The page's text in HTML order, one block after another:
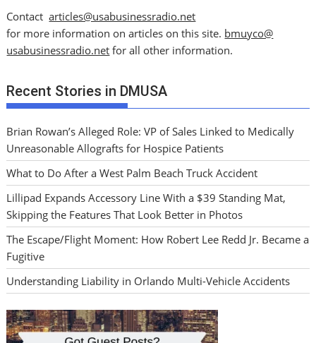
Contactarticles@usabusinessradio.net
for more information on articles on this site. bmuyco@
usabusinessradio.net for all other information.
Recent Stories in DMUSA
Brian Rowan’s Alleged Role: VP of Sales Linked to Medically
Unreasonable Allografts for Hospice Patients
What to Do After a West Palm Beach Truck Accident
Lillipad Expands Accessory Line With a $39 Standing Mat,
Skipping the Features That Look Better in Photos
The Escape/Flight Moment: How Robert Lee Redd Jr. Became a
Fugitive
Understanding Liability in Orlando Multi-Vehicle Accidents